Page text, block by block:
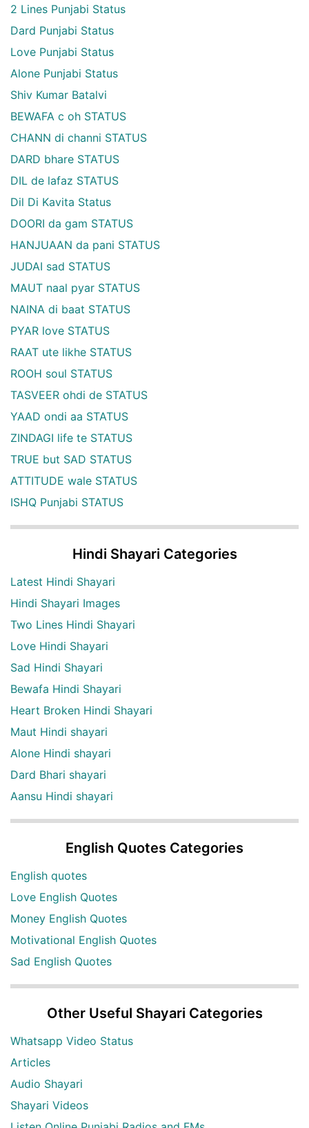
2 Lines Punjabi Status
Dard Punjabi Status
Love Punjabi Status
Alone Punjabi Status
Shiv Kumar Batalvi
BEWAFA c oh STATUS
CHANN di channi STATUS
DARD bhare STATUS
DIL de lafaz STATUS
Dil Di Kavita Status
DOORI da gam STATUS
HANJUAAN da pani STATUS
JUDAI sad STATUS
MAUT naal pyar STATUS
NAINA di baat STATUS
PYAR love STATUS
RAAT ute likhe STATUS
ROOH soul STATUS
TASVEER ohdi de STATUS
YAAD ondi aa STATUS
ZINDAGI life te STATUS
TRUE but SAD STATUS
ATTITUDE wale STATUS
ISHQ Punjabi STATUS
Hindi Shayari Categories
Latest Hindi Shayari
Hindi Shayari Images
Two Lines Hindi Shayari
Love Hindi Shayari
Sad Hindi Shayari
Bewafa Hindi Shayari
Heart Broken Hindi Shayari
Maut Hindi shayari
Alone Hindi shayari
Dard Bhari shayari
Aansu Hindi shayari
English Quotes Categories
English quotes
Love English Quotes
Money English Quotes
Motivational English Quotes
Sad English Quotes
Other Useful Shayari Categories
Whatsapp Video Status
Articles
Audio Shayari
Shayari Videos